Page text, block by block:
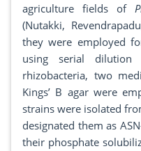
agriculture fields of
(Nutakki,
they were employed
using serial dilution
rhizobacteria, two
Kings’ B agar were
strains were isolated
designated them as
their phosphate